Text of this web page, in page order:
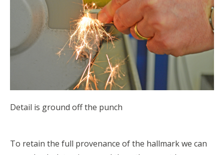
Detail is ground off the punch
To retain the full provenance of the hallmark we can